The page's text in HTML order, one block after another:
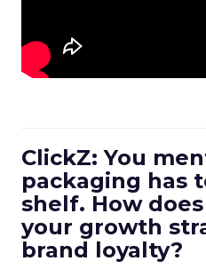
ClickZ: You
packaging has
shelf. How
your growth
brand loyalty?